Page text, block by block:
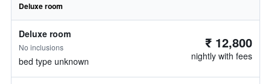
Deluxe room
Deluxe room
No inclusions
bed type unknown
₹ 12,800
nightly with fees